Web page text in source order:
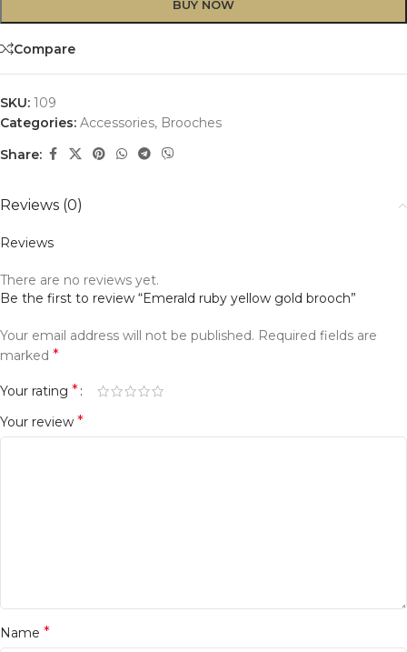
BUY NOW
Compare
SKU: 109
Categories: Accessories, Brooches
Share:
Reviews (0)
Reviews
There are no reviews yet.
Be the first to review “Emerald ruby yellow gold brooch”
Your email address will not be published. Required fields are
marked *
Your rating *
Your review *
Name *
Alternative: